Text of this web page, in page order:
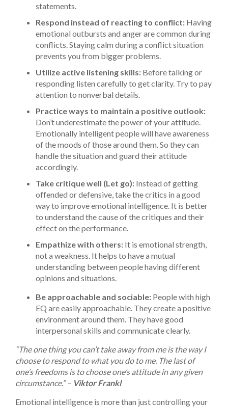
statements.
Respond instead of reacting to conflict: Having
emotional outbursts and anger are common during
conflicts. Staying calm during a conflict situation
prevents you from bigger problems.
Utilize active listening skills: Before talking or
responding listen carefully to get clarity. Try to pay
attention to nonverbal details.
Practice ways to maintain a positive outlook:
Don’t underestimate the power of your attitude.
Emotionally intelligent people will have awareness
of the moods of those around them. So they can
handle the situation and guard their attitude
accordingly.
Take critique well (Let go): Instead of getting
offended or defensive, take the critics in a good
way to improve emotional intelligence. It is better
to understand the cause of the critiques and their
effect on the performance.
Empathize with others: It is emotional strength,
not a weakness. It helps to have a mutual
understanding between people having different
opinions and situations.
Be approachable and sociable: People with high
EQ are easily approachable. They create a positive
environment around them. They have good
interpersonal skills and communicate clearly.
“The one thing you can’t take away from me is the way I
choose to respond to what you do to me. The last of
one’s freedoms is to choose one’s attitude in any given
circumstance.” – Viktor Frankl
Emotional intelligence is more than just controlling your